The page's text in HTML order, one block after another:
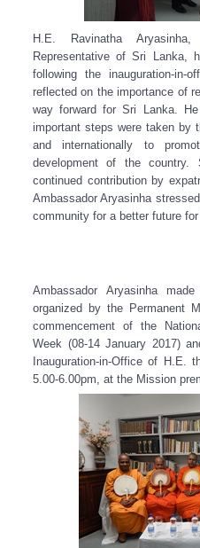
H.E. Ravinatha
Representative of Sri Lanka,
following the inauguration-
reflected on the importance of
way forward for Sri Lanka.
important steps were taken by
and internationally to
development of the country.
continued contribution by
Ambassador Aryasinha
community for a better future for
Ambassador Aryasinha
organized by the Permanent
commencement of the
Week (08-14 January 2017)
Inauguration-in-Office of H.E.
5.00-6.00pm, at the Mission